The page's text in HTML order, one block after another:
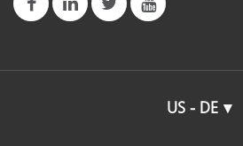
US - DE